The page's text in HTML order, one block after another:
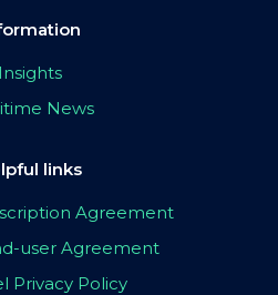
Insights
News
links
Agreement
user Agreement
Privacy Policy